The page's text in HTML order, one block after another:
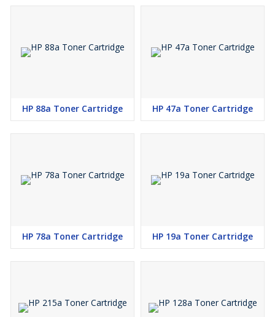
HP 88a Toner Cartridge HP 47a Toner Cartridge
HP 78a Toner Cartridge HP 19a Toner Cartridge